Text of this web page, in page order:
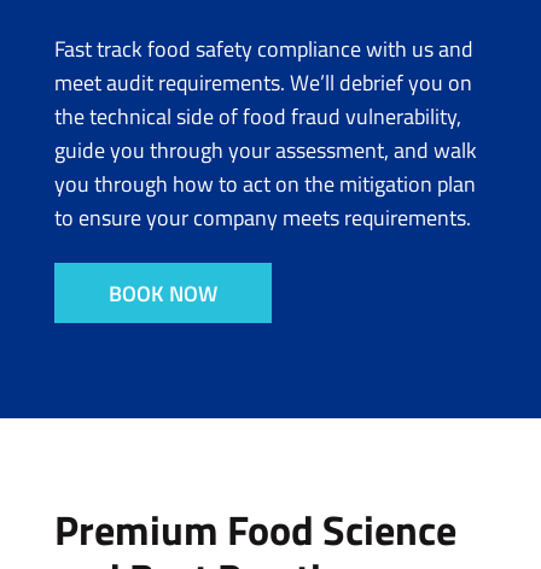
Fast track food safety compliance with us and
meet audit requirements. We’ll debrief you on
the technical side of food fraud vulnerability,
guide you through your assessment, and walk
you through how to act on the mitigation plan
to ensure your company meets requirements.
BOOK NOW
Premium Food Science